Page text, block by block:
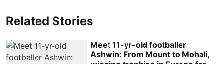
Related Stories
Meet 11-yr-old footballer
Ashwin: From Mount to Mohali,